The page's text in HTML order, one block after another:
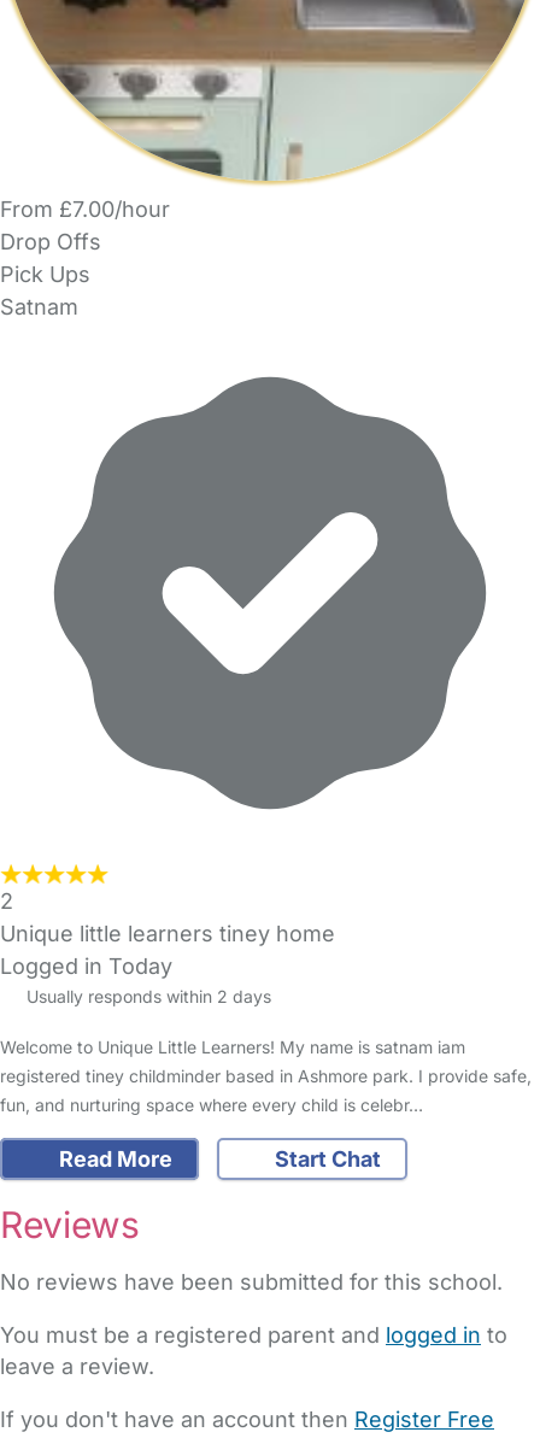
From £7.00/hour
Drop Offs
Pick Ups
Satnam
2
Unique little learners tiney home
Logged in Today
Usually responds within 2 days
Welcome to Unique Little Learners! My name is satnam iam
registered tiney childminder based in Ashmore park. I provide safe,
fun, and nurturing space where every child is celebr…
Read More Start Chat
Reviews
No reviews have been submitted for this school.
You must be a registered parent and logged in to
leave a review.
If you don't have an account then Register Free